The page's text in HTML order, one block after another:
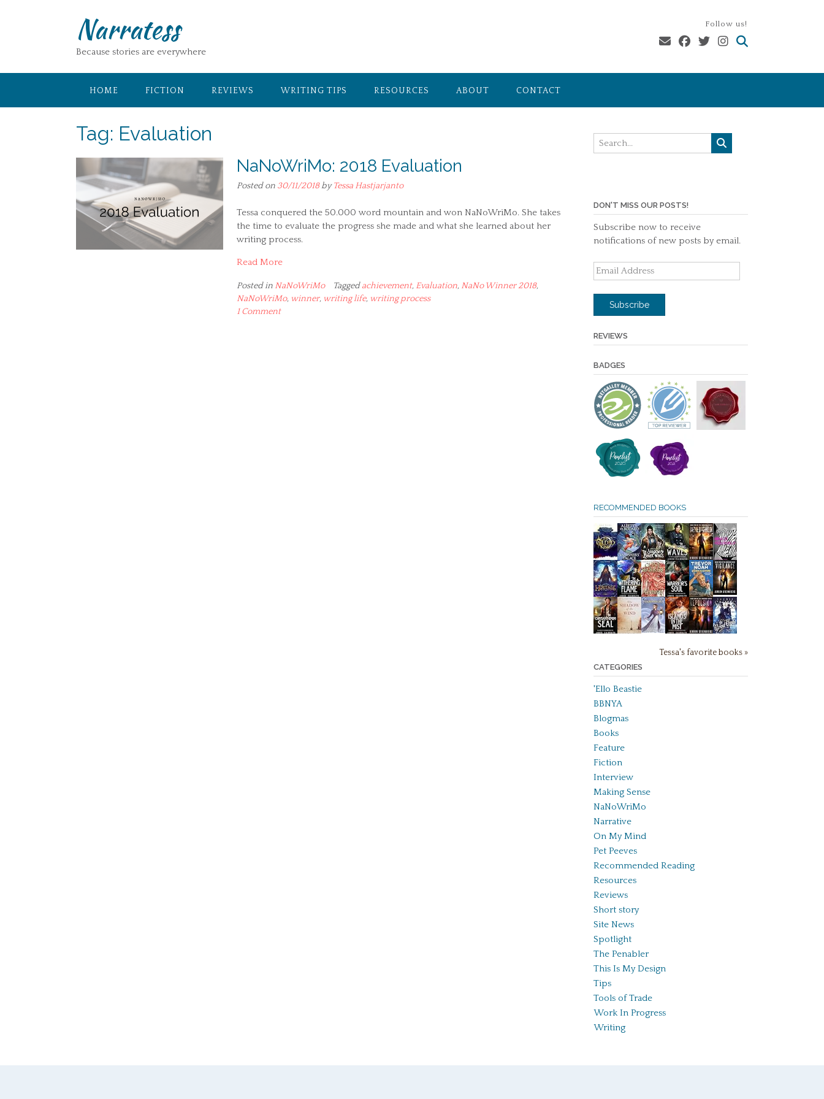
Narratess
Because stories are everywhere
Follow us!
HOME FICTION REVIEWS WRITING TIPS RESOURCES ABOUT CONTACT
Tag: Evaluation
NaNoWriMo: 2018 Evaluation
Posted on 30/11/2018byTessa Hastjarjanto
Tessa conquered the 50.000 word mountain and won NaNoWriMo. She takes
the time to evaluate the progress she made and what she learned about her
writing process.
Read More
Posted in NaNoWriMo Taggedachievement, Evaluation, NaNo Winner 2018,
NaNoWriMo, winner, writing life, writing process
1 Comment
DON'T MISS OUR POSTS!
Subscribe now to receive
notifications of new posts by email.
Email
Address
Subscribe
REVIEWS
BADGES
RECOMMENDED BOOKS
Tessa's favorite books »
CATEGORIES
'Ello Beastie
BBNYA
Blogmas
Books
Feature
Fiction
Interview
Making Sense
NaNoWriMo
Narrative
On My Mind
Pet Peeves
Recommended Reading
Resources
Reviews
Short story
Site News
Spotlight
The Penabler
This Is My Design
Tips
Tools of Trade
Work In Progress
Writing